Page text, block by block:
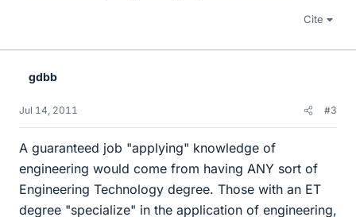
Cite
gdbb
Jul 14, 2011 #3
A guaranteed job "applying" knowledge of
engineering would come from having ANY sort of
Engineering Technology degree. Those with an ET
degree "specialize" in the application of engineering,